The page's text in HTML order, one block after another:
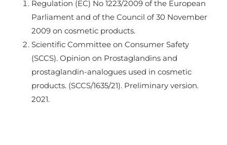
Regulation (EC) No 1223/2009 of the European
Parliament and of the Council of 30 November
2009 on cosmetic products.
Scientific Committee on Consumer Safety
(SCCS). Opinion on Prostaglandins and
prostaglandin-analogues used in cosmetic
products. (SCCS/1635/21). Preliminary version.
2021.